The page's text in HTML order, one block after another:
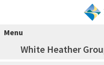
Menu
White Heather